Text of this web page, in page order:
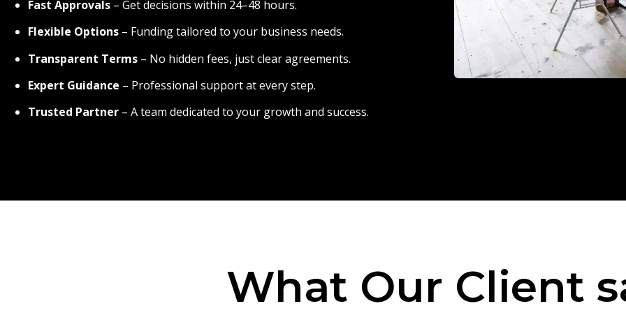
Fast Approvals – Get decisions within 24–48 hours.
Flexible Options – Funding tailored to your business needs.
Transparent Terms – No hidden fees, just clear agreements.
Expert Guidance – Professional support at every step.
Trusted Partner – A team dedicated to your growth and success.
What Our Client